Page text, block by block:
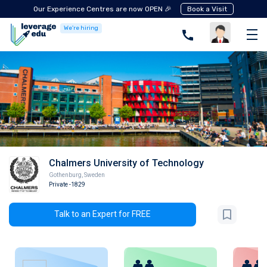
Our Experience Centres are now OPEN 🎉 Book a Visit
We're hiring
Chalmers University of Technology
Gothenburg ,Sweden
Private -1829
Talk to an Expert for FREE